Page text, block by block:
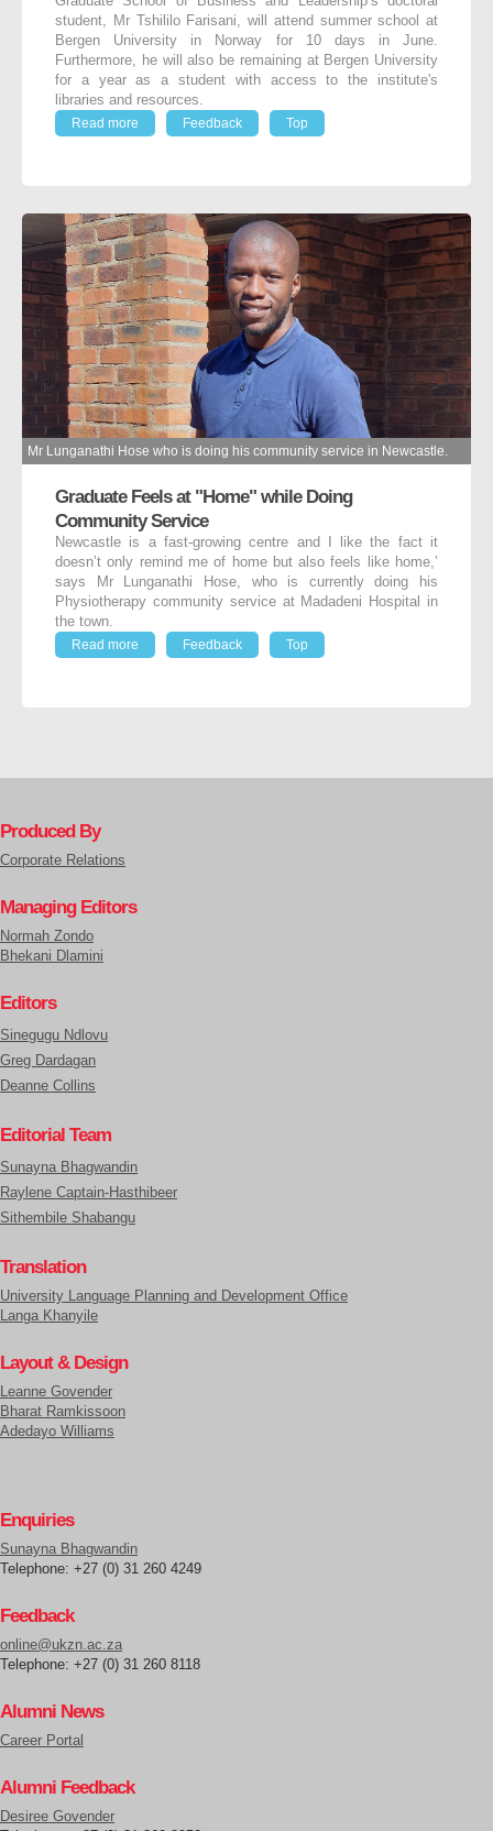
student, Mr Tshililo Farisani, will attend summer school at
Bergen University in Norway for 10 days in June.
Furthermore, he will also be remaining at Bergen University
for a year as a student with access to the institute's
libraries and resources.
Read more
Feedback Top
Mr Lunganathi Hose who is doing his community service in Newcastle.
Graduate Feels at "Home" while Doing
Community Service
Newcastle is a fast-growing centre and I like the fact it
doesn’t only remind me of home but also feels like home,’
says Mr Lunganathi Hose, who is currently doing his
Physiotherapy community service at Madadeni Hospital in
the town.
Read more
Feedback Top
Produced By
Corporate Relations
Managing Editors
Normah Zondo
Bhekani Dlamini
Editors
Sinegugu Ndlovu
Greg Dardagan
Deanne Collins
Editorial Team
Sunayna Bhagwandin
Raylene Captain-Hasthibeer
Sithembile Shabangu
Translation
University Language Planning and Development Office
Langa Khanyile
Layout & Design
Leanne Govender
Bharat Ramkissoon
Adedayo Williams
Enquiries
Sunayna Bhagwandin
Telephone: +27 (0) 31 260 4249
Feedback
online@ukzn.ac.za
Telephone: +27 (0) 31 260 8118
Alumni News
Career Portal
Alumni Feedback
Desiree Govender